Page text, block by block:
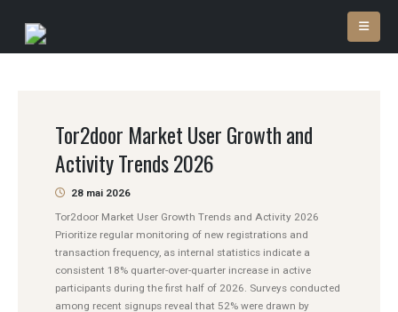
Tor2door Market User Growth and
Activity Trends 2026
28 mai 2026
Tor2door Market User Growth Trends and Activity 2026
Prioritize regular monitoring of new registrations and
transaction frequency, as internal statistics indicate a
consistent 18% quarter-over-quarter increase in active
participants during the first half of 2026. Surveys conducted
among recent signups reveal that 52% were drawn by